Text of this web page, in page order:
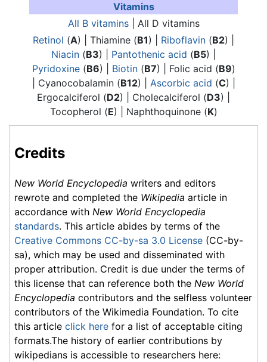
Vitamins
All B vitamins| All D vitamins
Retinol (A) | Thiamine (B1) | Riboflavin (B2) |
Niacin (B3) | Pantothenic acid (B5) |
Pyridoxine(B6) | Biotin(B7) | Folic acid (B9)
| Cyanocobalamin (B12) | Ascorbic acid (C) |
Ergocalciferol (D2) | Cholecalciferol (D3) |
Tocopherol (E) | Naphthoquinone (K)
Credits
New World Encyclopedia writers and editors
rewrote and completed the Wikipedia article in
accordance with New World Encyclopedia
standards. This article abides by terms of the
Creative Commons CC-by-sa 3.0 License (CC-by-
sa), which may be used and disseminated with
proper attribution. Credit is due under the terms of
this license that can reference both the New World
Encyclopedia contributors and the selfless volunteer
contributors of the Wikimedia Foundation. To cite
this article click here for a list of acceptable citing
formats.The history of earlier contributions by
wikipedians is accessible to researchers here: